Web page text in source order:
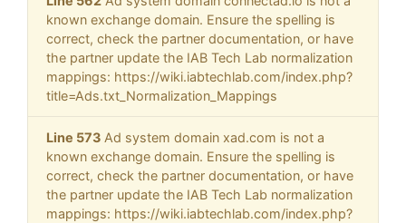
known exchange domain. Ensure the spelling is
correct, check the partner documentation, or have
the partner update the IAB Tech Lab normalization
mappings: https://wiki.iabtechlab.com/index.php?
title=Ads.txt_Normalization_Mappings
Line 573 Ad system domain xad.com is not a
known exchange domain. Ensure the spelling is
correct, check the partner documentation, or have
the partner update the IAB Tech Lab normalization
mappings: https://wiki.iabtechlab.com/index.php?